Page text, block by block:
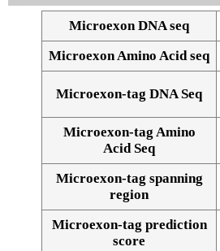
Microexon DNA seq
Microexon Amino Acid seq
Microexon-tag DNA Seq
Microexon-tag Amino
Acid Seq
Microexon-tag spanning
region
Microexon-tag prediction
score